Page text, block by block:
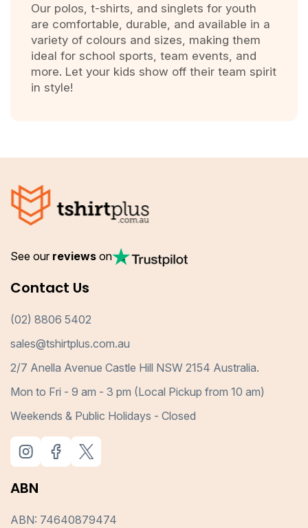
Our polos, t-shirts, and singlets for youth
are comfortable, durable, and available in a
variety of colours and sizes, making them
ideal for school sports, team events, and
more. Let your kids show off their team spirit
in style!
See our reviews on
Contact Us
(02) 8806 5402
sales@tshirtplus.com.au
2/7 Anella Avenue Castle Hill NSW 2154 Australia.
Mon to Fri - 9 am - 3 pm (Local Pickup from 10 am)
Weekends & Public Holidays - Closed
ABN
ABN: 74640879474